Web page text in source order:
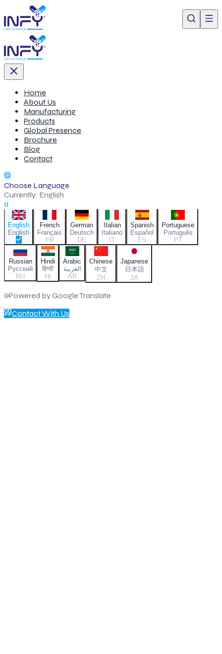
Home
About Us
Manufacturing
Products
Global Presence
Brochure
Blog
Contact
Choose Language
Currently: English
11
English
English
French
Français
FR
German
Deutsch
DE
Italian
Italiano
IT
Spanish
Español
ES
Portuguese
Português
PT
Russian
Русский
RU
Hindi
हिन्दी
HI
Arabic
العربية
AR
Chinese
中文
ZH
Japanese
日本語
JA
Powered by Google Translate
Contact With Us